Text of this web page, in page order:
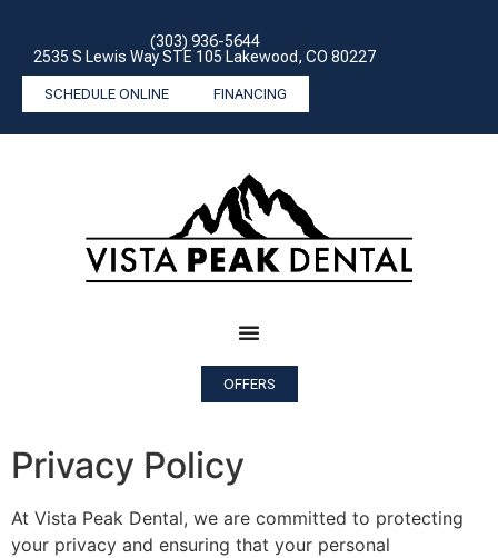
(303) 936-5644
2535 S Lewis Way STE 105 Lakewood, CO 80227
SCHEDULE ONLINE FINANCING
OFFERS
Privacy Policy
At Vista Peak Dental, we are committed to protecting
your privacy and ensuring that your personal